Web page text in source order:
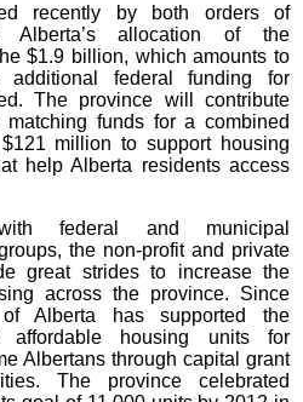
recently by both orders of
Alberta’s allocation of the
$1.9 billion, which amounts to
federal funding for
The province will contribute
funds for a combined
million to support housing
help Alberta residents access
federal and municipal
the non-profit and private
great strides to increase the
across the province. Since
Alberta has supported the
affordable housing units for
Albertans through capital grant
The province celebrated